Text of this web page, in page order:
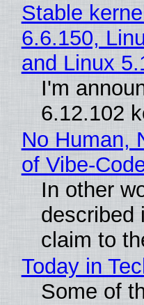
Stable
6.6.150,
and Linux
I'm
6.12.102
No Human,
of
In other
described
claim to
Today in
Some of